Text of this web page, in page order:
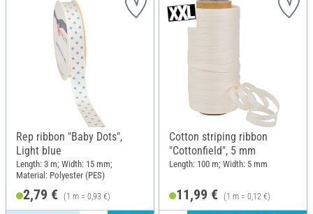
Rep ribbon "Baby Dots",
Light blue
Length: 3 m; Width: 15 mm;
Material: Polyester (PES)
2,79 € (1 m = 0,93 €)
Cotton striping ribbon
"Cottonfield", 5 mm
Length: 100 m; Width: 5 mm
11,99 € (1 m = 0,12 €)